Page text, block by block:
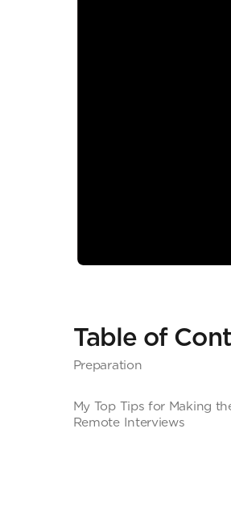
Table of
Preparation
My Top Tips for Making
Remote Interviews